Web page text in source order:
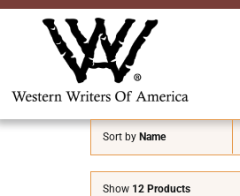
Skip
About Us
Sort by Name
Show 12 Products